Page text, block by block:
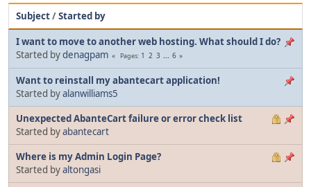
Subject/Started by
I want to move to another web hosting. What should I do?
Started bydenagpam Pages 1 2 3 ... 6
Want to reinstall my abantecart application!
Started byalanwilliams5
Unexpected AbanteCart failure or error check list
Started byabantecart
Where is my Admin Login Page?
Started byaltongasi